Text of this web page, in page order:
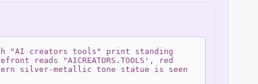
"AI creators tools" print standing
"AICREATORS.TOOLS', red
silver-metallic tone statue is seen